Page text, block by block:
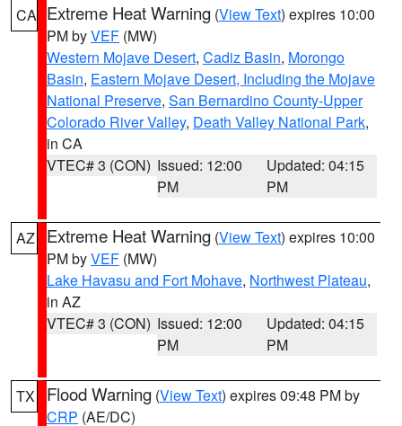
CA Extreme Heat Warning (View Text) expires 10:00
PM byVEF (MW)
Western Mojave Desert, Cadiz Basin, Morongo
Basin, Eastern Mojave Desert, Including the Mojave
National Preserve, San Bernardino County-Upper
Colorado River Valley, Death Valley National Park,
in CA
VTEC# 3 (CON) Issued: 12:00
PM
Updated: 04:15
PM
AZ Extreme Heat Warning (View Text) expires 10:00
PM byVEF (MW)
Lake Havasu and Fort Mohave, Northwest Plateau,
in AZ
VTEC# 3 (CON) Issued: 12:00
PM
Updated: 04:15
PM
TX Flood Warning (View Text) expires 09:48 PM by
CRP (AE/DC)